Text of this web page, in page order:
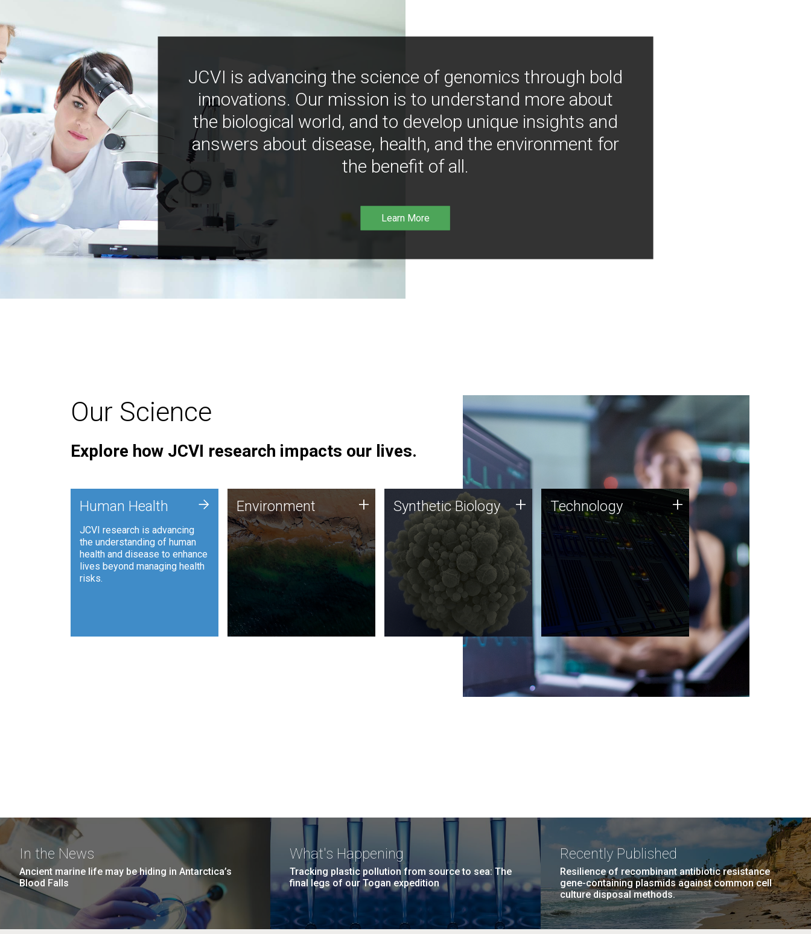
JCVI is advancing the science of genomics through bold
innovations. Our mission is to understand more about
the biological world, and to develop unique insights and
answers about disease, health, and the environment for
the benefit of all.
Learn More
Our Science
Explore how JCVI research impacts our lives.
Human Health
JCVI research is advancing
the understanding of human
health and disease to enhance
lives beyond managing health
risks.
+ Environment
JCVI is using DNA sequencing
and analysis along with
synthetic biology techniques
to harness microbes for uses
such as plastic degradation
and sustainable agriculture.
Environment + Synthetic Biology
Synthetic genomics holds
great promise for the future,
and the JCVI team is at the
forefront of discoveries and
important public dialogue.
Synthetic Biology + Technology
JCVI was built on a foundation
of technology strengths and
this tradition continues today.
Technology +
In the News
Ancient marine life may be hiding in Antarctica’s
Blood Falls
What's Happening
Tracking plastic pollution from source to sea: The
final legs of our Togan expedition
Recently Published
Resilience of recombinant antibiotic resistance
gene-containing plasmids against common cell
culture disposal methods.